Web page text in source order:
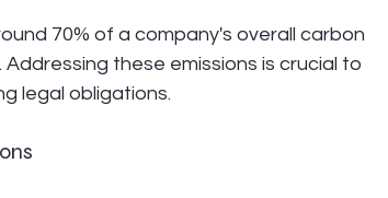
70% of a company's overall carbon
these emissions is crucial to
legal obligations.